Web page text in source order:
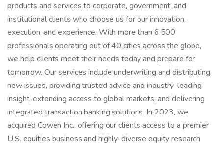
products and services to corporate, government, and
institutional clients who choose us for our innovation,
execution, and experience. With more than 6,500
professionals operating out of 40 cities across the globe,
we help clients meet their needs today and prepare for
tomorrow. Our services include underwriting and distributing
new issues, providing trusted advice and industry-leading
insight, extending access to global markets, and delivering
integrated transaction banking solutions. In 2023, we
acquired Cowen Inc., offering our clients access to a premier
U.S. equities business and highly-diverse equity research